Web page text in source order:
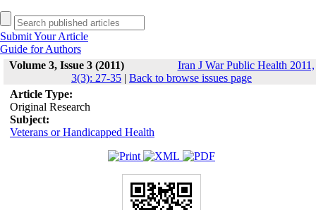
Submit Your Article
Guide for Authors
Volume 3, Issue 3 (2011)
Iran J War Public Health 2011,
3(3): 27-35 | Back to browse issues page
Article Type:
Original Research
Subject:
Veterans or Handicapped Health